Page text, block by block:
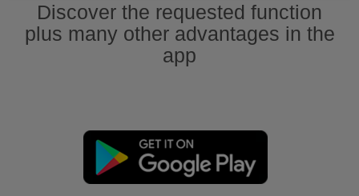
Discover the requested function
plus many other advantages in the
app